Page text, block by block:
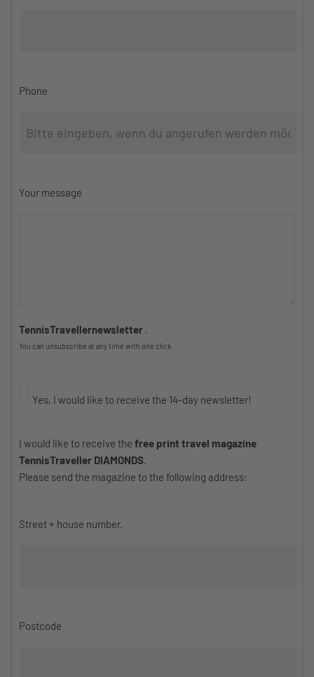
Phone
Your message
TennisTravellernewsletter
You can unsubscribe at any time with one click.
Yes, I would like to receive the 14-day newsletter!
I would like to receive the free print travel magazine
TennisTraveller DIAMONDS.
Please send the magazine to the following address:
Street + house number.
Postcode